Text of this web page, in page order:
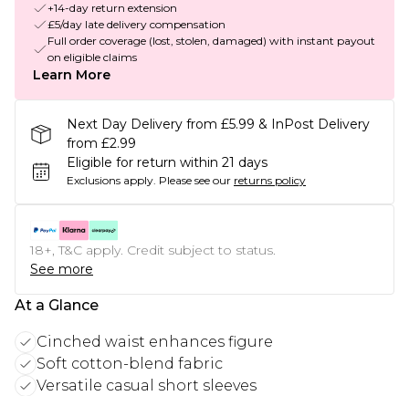
+14-day return extension
£5/day late delivery compensation
Full order coverage (lost, stolen, damaged) with instant payout
on eligible claims
Learn More
Next Day Delivery from £5.99 & InPost Delivery
from £2.99
Eligible for return within 21 days
Exclusions apply. Please see our returns policy
18+, T&C apply. Credit subject to status.
See more
At a Glance
Cinched waist enhances figure
Soft cotton-blend fabric
Versatile casual short sleeves